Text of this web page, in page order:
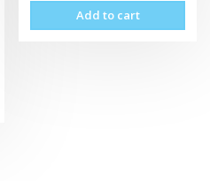
Add to cart